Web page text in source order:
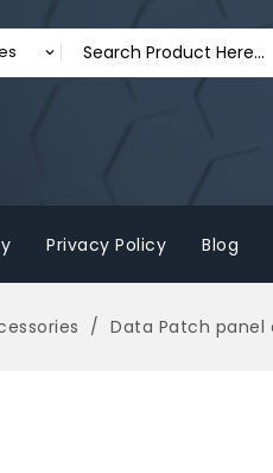
Privacy Policy Blog
Data Patch panel